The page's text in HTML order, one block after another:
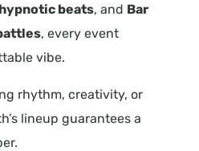
hypnotic beats, and Bar
, every event
vibe.
rhythm, creativity, or
lineup guarantees a